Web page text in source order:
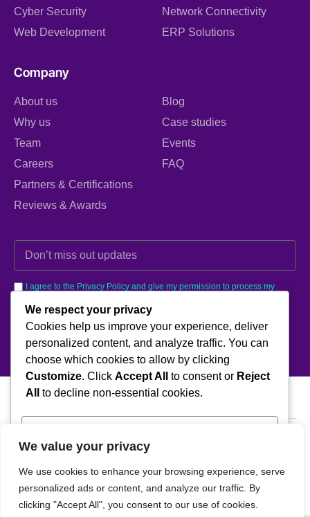
We value your privacy
We use cookies to enhance your browsing experience, serve
personalized ads or content, and analyze our traffic. By
clicking "Accept All", you consent to our use of cookies.
Cyber Security
Web Development
Network Connectivity
ERP Solutions
Company
About us
Why us
Team
Careers
Partners & Certifications
Reviews & Awards
Blog
Case studies
Events
FAQ
I agree to the Privacy Policy and give my permission to process my
personal data for the purposes specified in the Privacy Policy.
Send
Kavaklı, Okumuş Sk. Çetin Apt No: 4 İç Kapı No: 5, Beylikdüzü/
T: +902128792394
E:info@lineteco.net
We respect your privacy
Cookies help us improve your experience, deliver
personalized content, and analyze traffic. You can
choose which cookies to allow by clicking
Customize. Click Accept All to consent or Reject
All
to decline non-essential cookies.
Reject All
Accept All